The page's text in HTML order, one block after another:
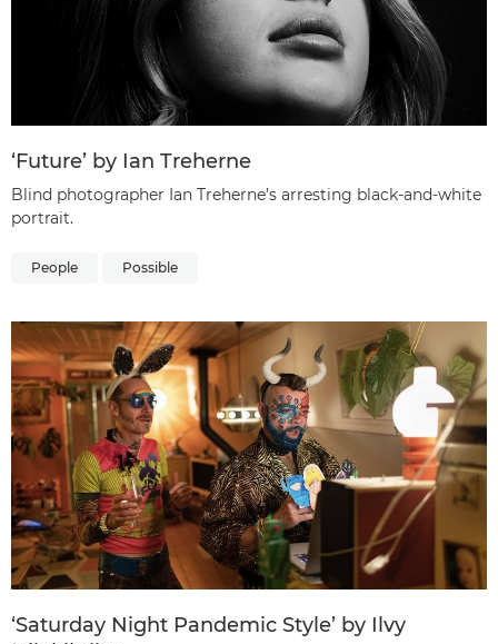
‘Future’ by Ian Treherne
Blind photographer Ian Treherne’s arresting black-and-white
portrait.
People Possible
‘Saturday Night Pandemic Style’ by Ilvy